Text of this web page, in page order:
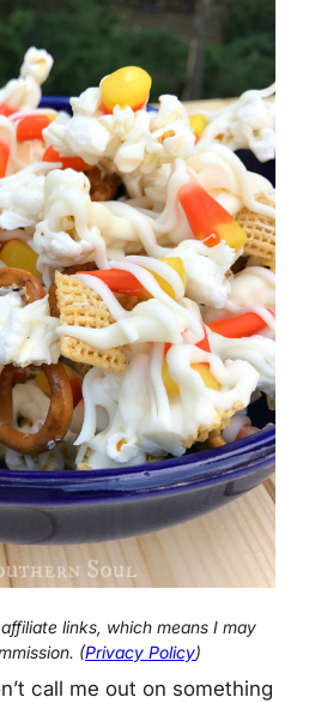
links, which means I may
(Privacy Policy)
call me out on something